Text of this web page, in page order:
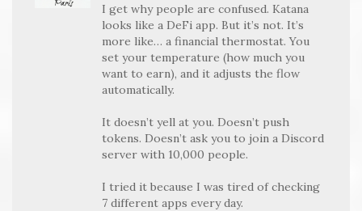
I get why people are confused. Katana
looks like a DeFi app. But it’s not. It’s
more like… a financial thermostat. You
set your temperature (how much you
want to earn), and it adjusts the flow
automatically.
It doesn’t yell at you. Doesn’t push
tokens. Doesn’t ask you to join a Discord
server with 10,000 people.
I tried it because I was tired of checking
7 different apps every day.